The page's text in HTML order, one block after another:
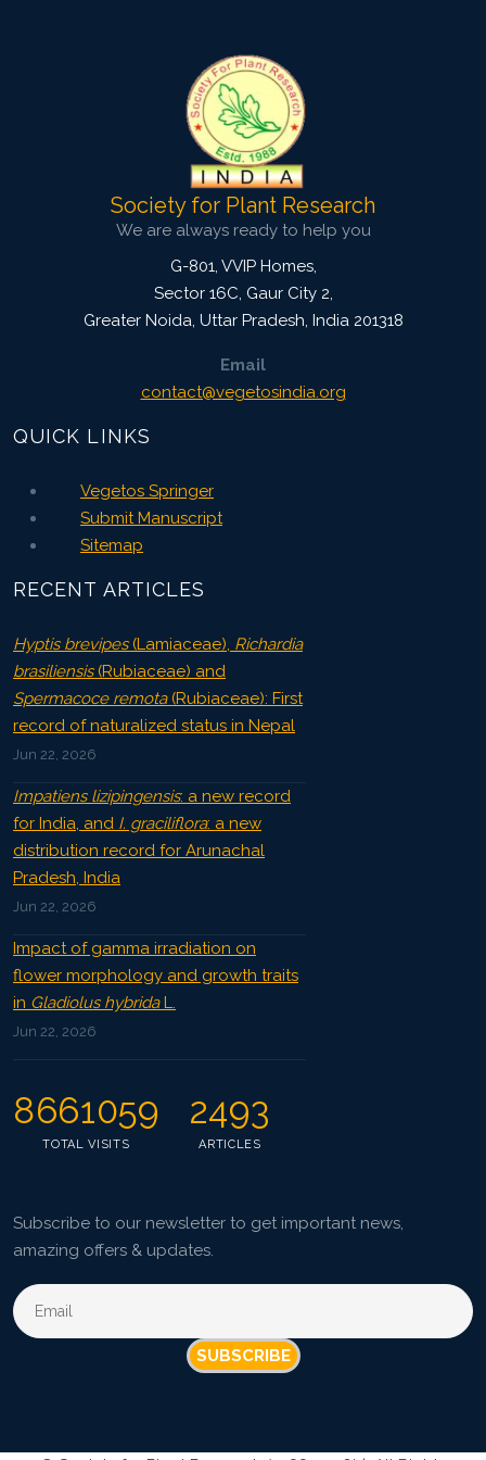
10.5958/2229-4473.2017.00135.5
Society for Plant Research
We are always ready to help you
G-801, VVIP Homes,
Sector 16C, Gaur City 2,
Greater Noida, Uttar Pradesh, India 201318
Email
contact@vegetosindia.org
QUICK LINKS
Vegetos Springer
Submit Manuscript
Sitemap
RECENT ARTICLES
Hyptis brevipes(Lamiaceae), Richardia
brasiliensis(Rubiaceae) and
Spermacoce remota(Rubiaceae): First
record of naturalized status in Nepal
Jun 22, 2026
Impatiens lizipingensis: a new record
for India, and I. graciliflora: a new
distribution record for Arunachal
Pradesh, India
Jun 22, 2026
Impact of gamma irradiation on
flower morphology and growth traits
in Gladiolus hybridaL.
Jun 22, 2026
8661059
TOTAL VISITS
2493
ARTICLES
Subscribe to our newsletter to get important news,
amazing offers & updates.
SUBSCRIBE